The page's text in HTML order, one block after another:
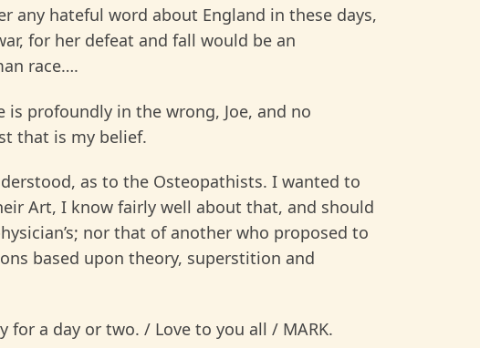
any hateful word about England in these days,
for her defeat and fall would be an
race….
profoundly in the wrong, Joe, and no
that is my belief.
as to the Osteopathists. I wanted to
Art, I know fairly well about that, and should
nor that of another who proposed to
based upon theory, superstition and
a day or two. / Love to you all / MARK.